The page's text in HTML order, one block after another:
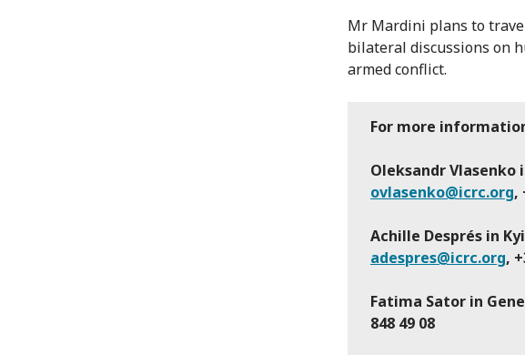
Mr Mardini plans to
bilateral discussions on
armed conflict.
For more
Oleksandr Vlasenko
ovlasenko@icrc.org,
Achille Després in
adespres@icrc.org,
Fatima Sator in
848 49 08